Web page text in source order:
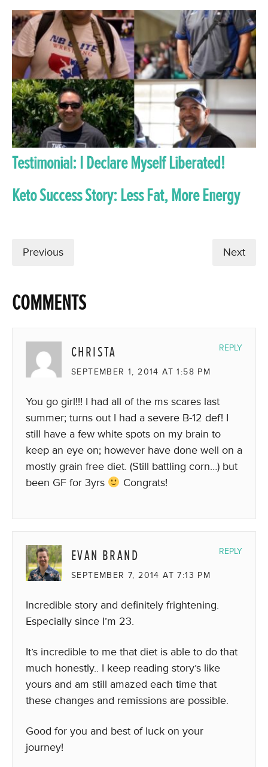
Testimonial: I Declare Myself Liberated!
Keto Success Story: Less Fat, More Energy
Previous Next
COMMENTS
CHRISTA
SEPTEMBER 1, 2014 AT 1:58 PM
You go girl!!! I had all of the ms scares last
summer; turns out I had a severe B-12 def! I
still have a few white spots on my brain to
keep an eye on; however have done well on a
mostly grain free diet. (Still battling corn…) but
been GF for 3yrs
Congrats!
REPLY
EVAN BRAND
SEPTEMBER 7, 2014 AT 7:13 PM
Incredible story and definitely frightening.
Especially since I’m 23.
It’s incredible to me that diet is able to do that
much honestly.. I keep reading story’s like
yours and am still amazed each time that
these changes and remissions are possible.
Good for you and best of luck on your
journey!
REPLY